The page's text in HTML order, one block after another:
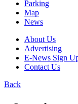
Parking
Map
News
About Us
Advertising
E-News Sign
Contact Us
Back